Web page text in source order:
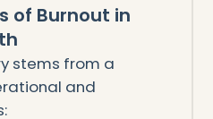
of Burnout in
stems from a
and